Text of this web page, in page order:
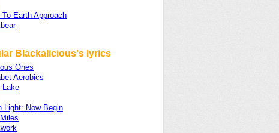
To Earth Approach
Blackalicious's lyrics
Ones
Aerobics
Lake
Light: Now Begin